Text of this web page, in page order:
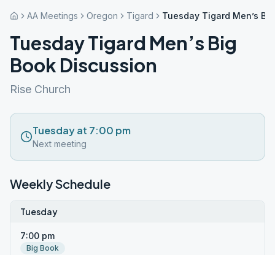
AA Meetings Oregon Tigard Tuesday Tigard Men’s
Tuesday Tigard Men’s Big
Book Discussion
Rise Church
Tuesday at 7:00 pm
Next meeting
Weekly Schedule
Tuesday
7:00 pm
Big Book